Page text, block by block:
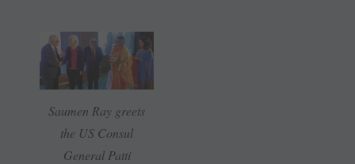
Saumen Ray greets
the US Consul
General Patti